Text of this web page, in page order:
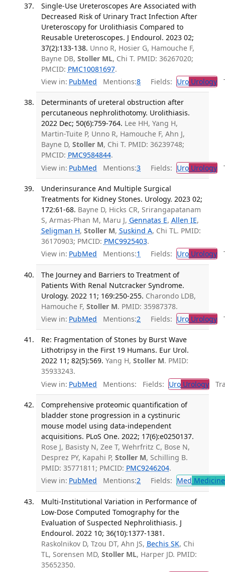
Single-Use Ureteroscopes Are Associated with
Decreased Risk of Urinary Tract Infection After
Ureteroscopy for Urolithiasis Compared to
Reusable Ureteroscopes. J Endourol. 2023 02;
37(2):133-138. Unno R, Hosier G, Hamouche F,
Bayne DB, Stoller ML, Chi T. PMID: 36267020;
PMCID: PMC10081697.
View in: PubMed Mentions:8 Fields: UroUrology
Determinants of ureteral obstruction after
percutaneous nephrolithotomy. Urolithiasis.
2022 Dec; 50(6):759-764. Lee HH, Yang H,
Martin-Tuite P, Unno R, Hamouche F, Ahn J,
Bayne D, Stoller M, Chi T. PMID: 36239748;
PMCID: PMC9584844.
View in: PubMed Mentions:3 Fields: UroUrology
Underinsurance And Multiple Surgical
Treatments for Kidney Stones. Urology. 2023 02;
172:61-68. Bayne D, Hicks CR, Srirangapatanam
S, Armas-Phan M, Maru J, Gennatas E, Allen IE,
Seligman H, Stoller M, Suskind A, Chi TL. PMID:
36170903; PMCID: PMC9925403.
View in: PubMed Mentions:1 Fields: UroUrology
The Journey and Barriers to Treatment of
Patients With Renal Nutcracker Syndrome.
Urology. 2022 11; 169:250-255. Charondo LDB,
Hamouche F, Stoller M. PMID: 35987378.
View in: PubMed Mentions:2 Fields: UroUrology
Re: Fragmentation of Stones by Burst Wave
Lithotripsy in the First 19 Humans. Eur Urol.
2022 11; 82(5):569. Yang H, Stoller M. PMID:
35933243.
View in: PubMed Mentions: Fields: UroUrology
Comprehensive proteomic quantification of
bladder stone progression in a cystinuric
mouse model using data-independent
acquisitions. PLoS One. 2022; 17(6):e0250137.
Rose J, Basisty N, Zee T, Wehrfritz C, Bose N,
Desprez PY, Kapahi P, Stoller M, Schilling B.
PMID: 35771811; PMCID: PMC9246204.
View in: PubMed Mentions:2 Fields: Med
Multi-Institutional Variation in Performance of
Low-Dose Computed Tomography for the
Evaluation of Suspected Nephrolithiasis. J
Endourol. 2022 10; 36(10):1377-1381.
Raskolnikov D, Tzou DT, Ahn JS, Bechis SK, Chi
TL, Sorensen MD, Stoller ML, Harper JD. PMID:
35652350.